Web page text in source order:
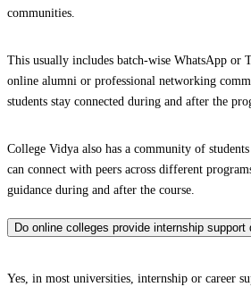
communities.
This usually includes batch-wise WhatsApp or
online alumni or professional networking
students stay connected during and after the
College Vidya also has a community of
can connect with peers across different
guidance during and after the course.
Do online colleges provide internship support
Yes, in most universities, internship or career